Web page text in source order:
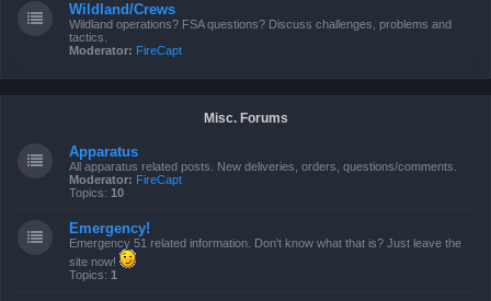
Wildland/Crews
Wildland operations? FSA questions? Discuss challenges, problems and
tactics.
Moderator: FireCapt
Misc. Forums
Apparatus
All apparatus related posts. New deliveries, orders, questions/comments.
Moderator: FireCapt
Topics: 10
Emergency!
Emergency 51 related information. Don't know what that is? Just leave the
site now!
Topics: 1